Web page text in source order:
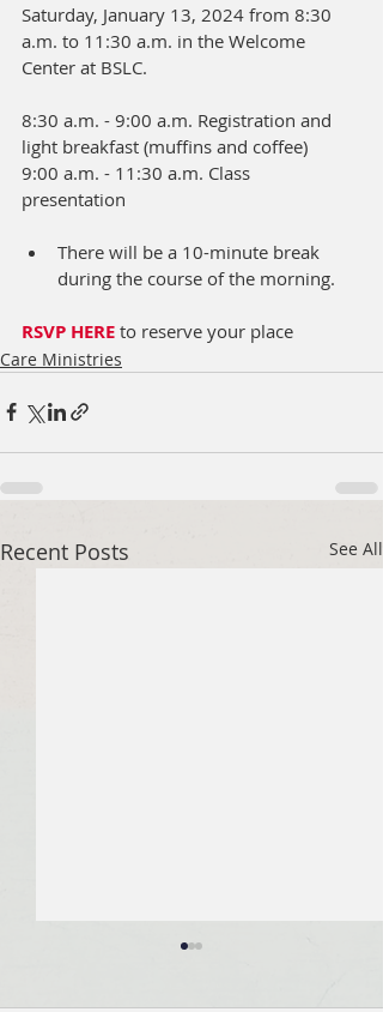
Saturday, January 13, 2024 from 8:30
a.m. to 11:30 a.m. in the Welcome
Center at BSLC.
8:30 a.m. - 9:00 a.m. Registration and
light breakfast (muffins and coffee)
9:00 a.m. - 11:30 a.m. Class
presentation
There will be a 10-minute break
during the course of the morning.
RSVP HERE to reserve your place
Care Ministries
Recent Posts See All